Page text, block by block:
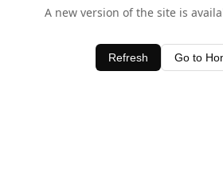
A new version of the site is
Refresh Go to